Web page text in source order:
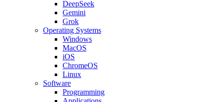
DeepSeek
Gemini
Grok
Operating Systems
Windows
MacOS
iOS
ChromeOS
Linux
Software
Programming